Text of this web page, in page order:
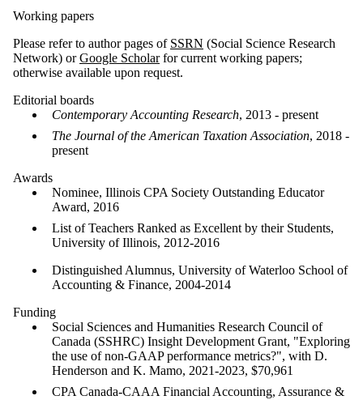
Working papers
Please refer to author pages of SSRN (Social Science Research
Network) orGoogle Scholarfor current working papers;
otherwise available upon request.
Editorial boards
Contemporary Accounting Research, 2013 - present
The Journal of the American Taxation Association, 2018 -
present
Awards
Nominee, Illinois CPA Society Outstanding Educator
Award, 2016
List of Teachers Ranked as Excellent by their Students,
University of Illinois, 2012-2016
Distinguished Alumnus, University of Waterloo School of
Accounting & Finance, 2004-2014
Funding
Social Sciences and Humanities Research Council of
Canada (SSHRC) Insight Development Grant, "Exploring
the use of non-GAAP performance metrics?", with D.
Henderson and K. Mamo, 2021-2023, $70,961
CPA Canada-CAAA Financial Accounting, Assurance &